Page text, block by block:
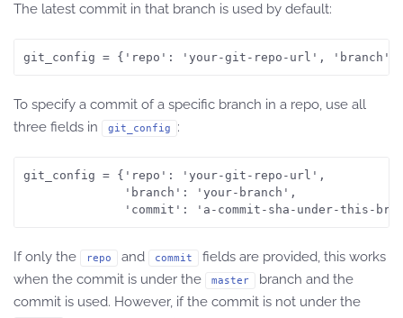
The latest commit in that branch is used by default:
git_config = {'repo': 'your-git-repo-url', 'branch':
To specify a commit of a specific branch in a repo, use all
three fields in
git_config :
git_config = {'repo': 'your-git-repo-url',
              'branch': 'your-branch',
'commit': 'a-commit-sha-under-this-
If only the repo and commit
fields are provided, this works
when the commit is under the
master
branch and the
commit is used. However, if the commit is not under the